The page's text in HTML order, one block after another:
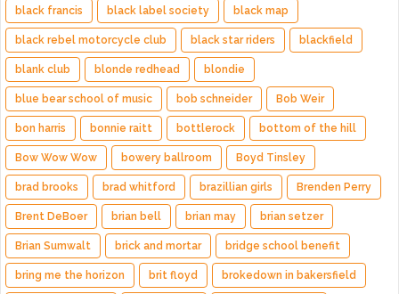
black francis black label society black map
black rebel motorcycle club black star riders blackfield
blank club blonde redhead blondie
blue bear school of music bob schneider Bob Weir
bon harris bonnie raitt bottlerock bottom of the hill
Bow Wow Wow bowery ballroom Boyd Tinsley
brad brooks brad whitford brazillian girls Brenden Perry
Brent DeBoer brian bell brian may brian setzer
Brian Sumwalt brick and mortar bridge school benefit
bring me the horizon brit floyd brokedown in bakersfield